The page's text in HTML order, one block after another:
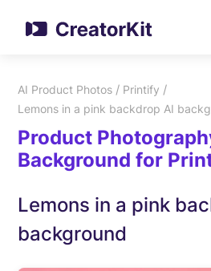
AI Product Photos / Printify /
Lemons in a pink backdrop AI
Product
Background for
Lemons in a pink
background